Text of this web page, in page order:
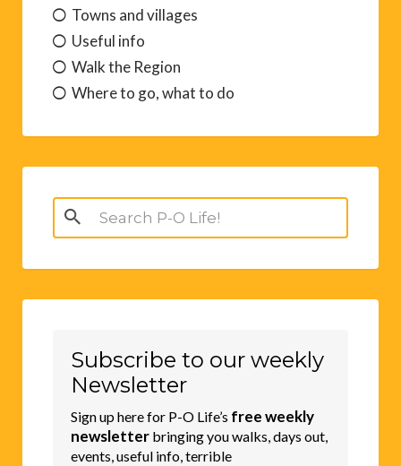
Towns and villages
Useful info
Walk the Region
Where to go, what to do
Search
for:
Subscribe to our weekly
Newsletter
Sign up here for P-O Life’s free weekly
newsletter bringing you walks, days out,
events, useful info, terrible